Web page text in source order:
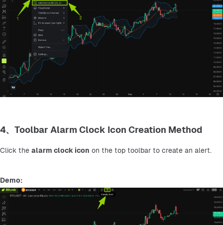
4、Toolbar Alarm Clock Icon Creation Method
Click the alarm clock icon on the top toolbar to create an alert.
Demo: